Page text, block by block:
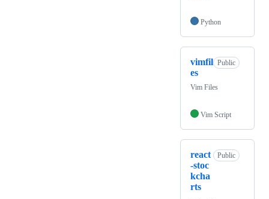
Python
vimfil
es
Public
Vim Files
Vim Script
react
-stoc
kcha
rts
Public